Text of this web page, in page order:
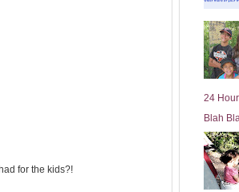
for the kids?!
24
Blah